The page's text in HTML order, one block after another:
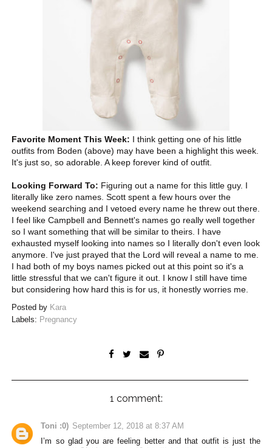
Favorite Moment This Week: I think getting one of his little
outfits from Boden (above) may have been a highlight this week.
It's just so, so adorable. A keep forever kind of outfit.
Looking Forward To: Figuring out a name for this little guy. I
literally like zero names. Scott spent a few hours over the
weekend searching and I vetoed every name he threw out there.
I feel like Campbell and Bennett's names go really well together
so I want something that will be similar to theirs. I have
exhausted myself looking into names so I literally don't even look
anymore. I've just prayed that the Lord will reveal a name to me.
I had both of my boys names picked out at this point so it's a
little stressful that we can't figure it out. I know I still have time
but considering how hard this is for us, it honestly worries me.
Posted by Kara
Labels: Pregnancy
1 comment:
Toni :0) September 12, 2018 at 8:37 AM
I’m so glad you are feeling better and that outfit is just the